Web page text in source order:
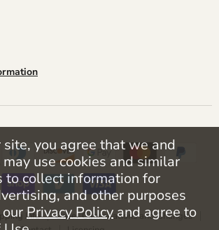
Info
Order Cancellations and Changes
you agree that we and
use cookies and similar
to collect information for
and other purposes
Privacy Policy and agree to